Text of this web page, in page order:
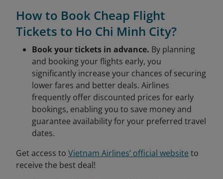
How to Book Cheap Flight
Tickets to Ho Chi Minh City?
Book your tickets in advance. By planning
and booking your flights early, you
significantly increase your chances of securing
lower fares and better deals. Airlines
frequently offer discounted prices for early
bookings, enabling you to save money and
guarantee availability for your preferred travel
dates.
Get access to Vietnam Airlines’ official website to
receive the best deal!